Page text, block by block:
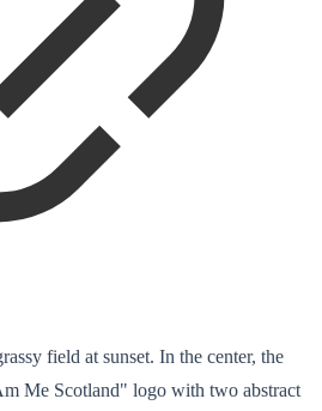
field at sunset. In the center, the
Me Scotland" logo with two abstract